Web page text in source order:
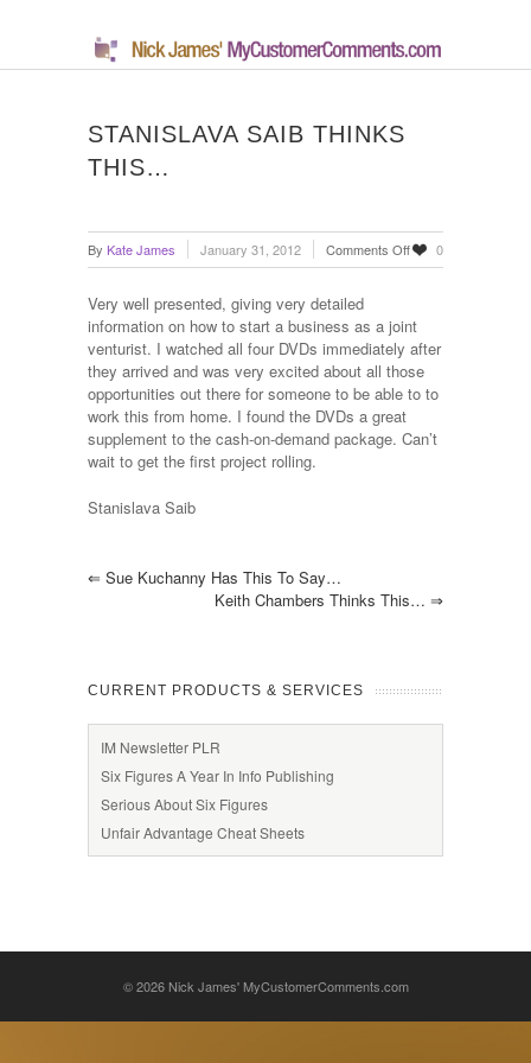
STANISLAVA SAIB THINKS
THIS…
By Kate James January 31, 2012 Comments Offon
Stanislava
this…
0
Very well presented, giving very detailed
information on how to start a business as a joint
venturist. I watched all four DVDs immediately after
they arrived and was very excited about all those
opportunities out there for someone to be able to to
work this from home. I found the DVDs a great
supplement to the cash-on-demand package. Can’t
wait to get the first project rolling.
Stanislava Saib
⇐ Sue Kuchanny Has This To Say…
Keith Chambers Thinks This… ⇒
CURRENT PRODUCTS & SERVICES
IM Newsletter PLR
Six Figures A Year In Info Publishing
Serious About Six Figures
Unfair Advantage Cheat Sheets
© 2026 Nick James' MyCustomerComments.com